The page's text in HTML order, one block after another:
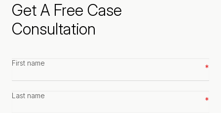
Get A Free Case
Consultation
First
Last